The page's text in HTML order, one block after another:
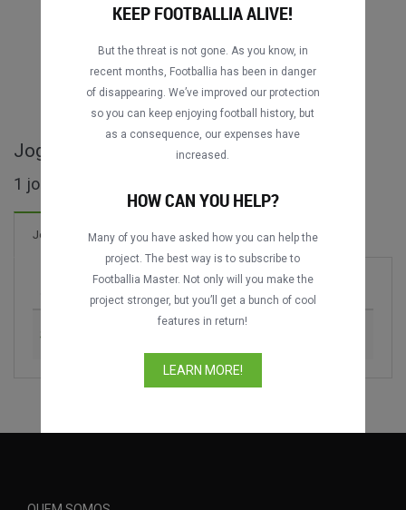
Jogos completos de DFL-Ligapokal
1 jogos encontrados
Jogos Novo! 1 Gols
Época
Schalke 04 vs. VfB Stuttgart
KEEP FOOTBALLIA ALIVE!
But the threat is not gone. As you know, in
recent months, Footballia has been in danger
of disappearing. We’ve improved our protection
so you can keep enjoying football history, but
as a consequence, our expenses have
increased.
HOW CAN YOU HELP?
Many of you have asked how you can help the
project. The best way is to subscribe to
Footballia Master. Not only will you make the
project stronger, but you’ll get a bunch of cool
features in return!
LEARN MORE!